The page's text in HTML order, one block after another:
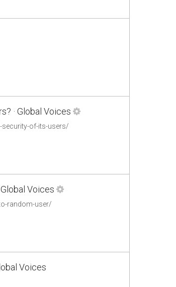
· Global Voices
of-its-users/
Voices
random-user/
Voices